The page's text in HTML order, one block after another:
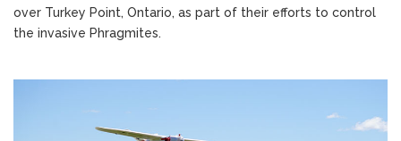
over Turkey Point, Ontario, as part of their efforts to control
the invasive Phragmites.